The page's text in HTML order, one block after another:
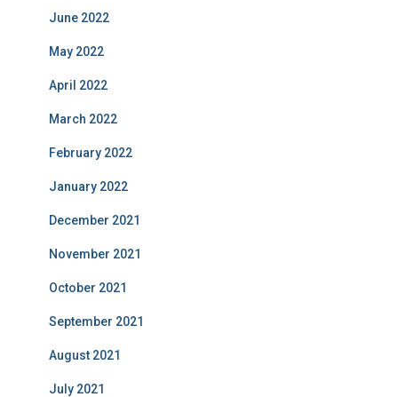
June 2022
May 2022
April 2022
March 2022
February 2022
January 2022
December 2021
November 2021
October 2021
September 2021
August 2021
July 2021